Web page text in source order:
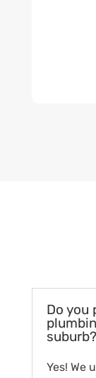
Do you
suburb?
Yes! We